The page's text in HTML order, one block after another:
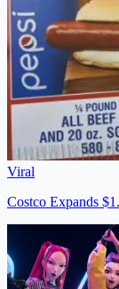
Viral
Costco Expands